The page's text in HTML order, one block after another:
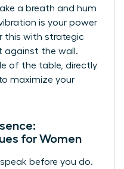
a breath and hum
is your power
this with strategic
against the wall.
of the table, directly
maximize your
for Women
before you do.